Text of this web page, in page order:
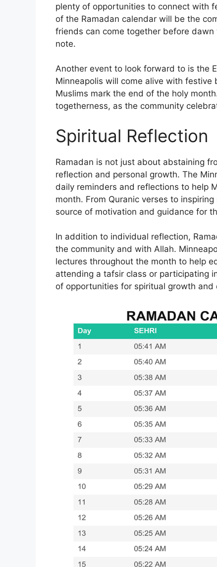
plenty of opportunities to connect with
of the Ramadan calendar will be the
friends can come together before
note.
Another event to look forward to is the
Minneapolis will come alive with
Muslims mark the end of the holy
togetherness, as the community
Spiritual Reflection
Ramadan is not just about abstaining
reflection and personal growth. The
daily reminders and reflections to help
month. From Quranic verses to
source of motivation and guidance for
In addition to individual reflection,
the community and with Allah.
lectures throughout the month to help
attending a tafsir class or participating
of opportunities for spiritual growth